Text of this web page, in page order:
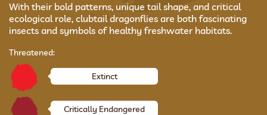
With their bold patterns, unique tail shape, and critical
ecological role, clubtail dragonflies are both fascinating
insects and symbols of healthy freshwater habitats.
Threatened:
Extinct
Critically Endangered